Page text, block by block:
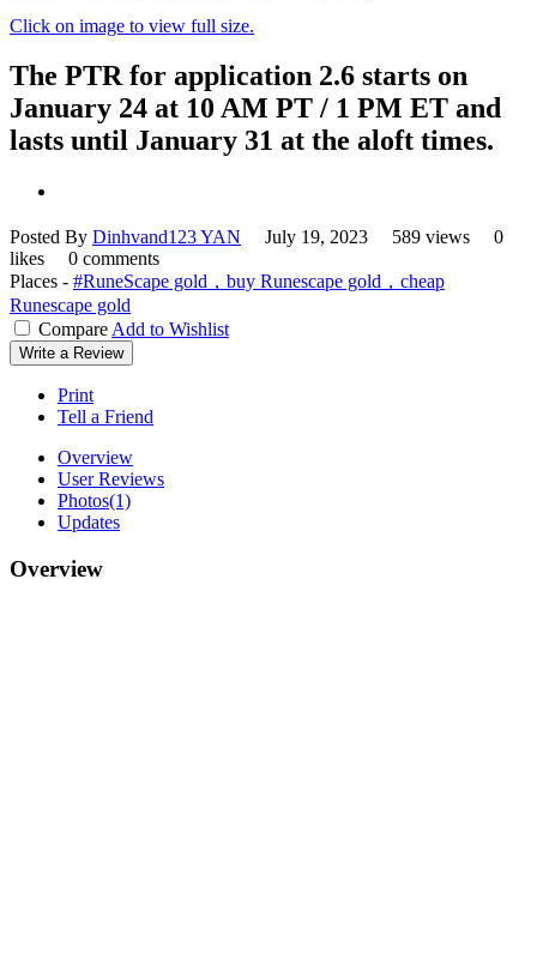
Click on image to view full size.
The PTR for application 2.6 starts on
January 24 at 10 AM PT / 1 PM ET and
lasts until January 31 at the aloft times.
Posted By Dinhvand123 YAN July 19, 2023 589 views
0
likes
0 comments
Places - #RuneScape gold，buy Runescape gold，cheap
Runescape gold
Compare Add to Wishlist
Write a Review
Print
Tell a Friend
Overview
User Reviews
Photos(1)
Updates
Overview